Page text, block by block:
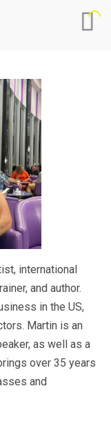
international
and author.
in the US,
Martin is an
as well as a
over 35 years
and